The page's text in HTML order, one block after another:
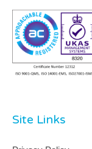
Site Links